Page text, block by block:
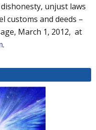
unjust laws
customs and deeds –
March 1, 2012, at
.